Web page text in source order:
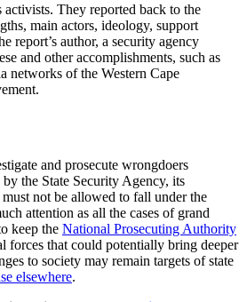
activists. They reported back to the
main actors, ideology, support
report’s author, a security agency
and other accomplishments, such as
networks of the Western Cape
and prosecute wrongdoers
the State Security Agency, its
not be allowed to fall under the
attention as all the cases of grand
keep the National Prosecuting Authority
forces that could potentially bring deeper
to society may remain targets of state
elsewhere.